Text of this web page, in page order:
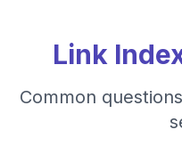
Link
Common